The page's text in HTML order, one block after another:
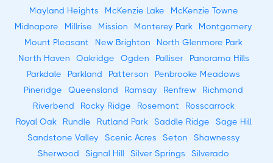
Mayland Heights
McKenzie Lake
McKenzie Towne
Midnapore
Millrise Mission Monterey Park
Montgomery
Mount Pleasant
New Brighton
North Glenmore Park
North Haven
Oakridge Ogden Palliser
Panorama Hills
Parkdale
Parkland Patterson
Penbrooke Meadows
Pineridge
Queensland Ramsay Renfrew
Richmond
Riverbend
Rocky Ridge Rosemont
Rosscarrock
Royal Oak
Rundle Rutland Park Saddle Ridge
Sage Hill
Sandstone Valley
Scenic Acres Seton
Shawnessy
Sherwood
Signal Hill Silver Springs
Silverado